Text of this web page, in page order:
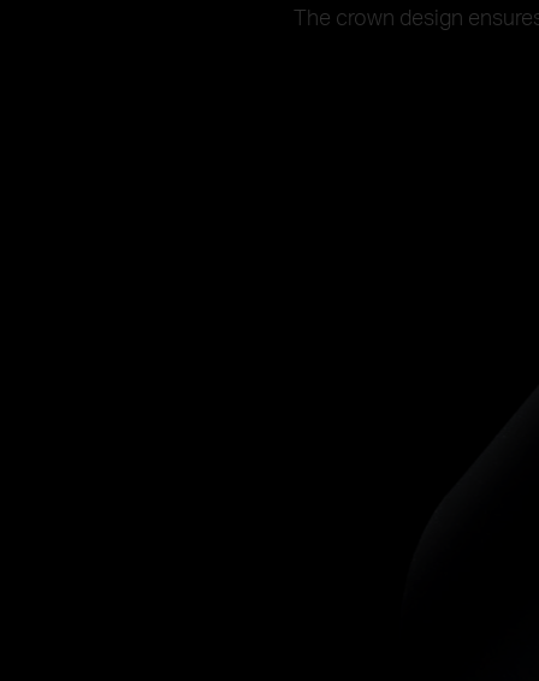
The crown design